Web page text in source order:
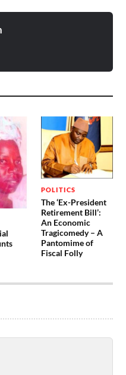
POLITICS
The ‘Ex-President
Retirement Bill’:
An Economic
Tragicomedy – A
Pantomime of
Fiscal Folly